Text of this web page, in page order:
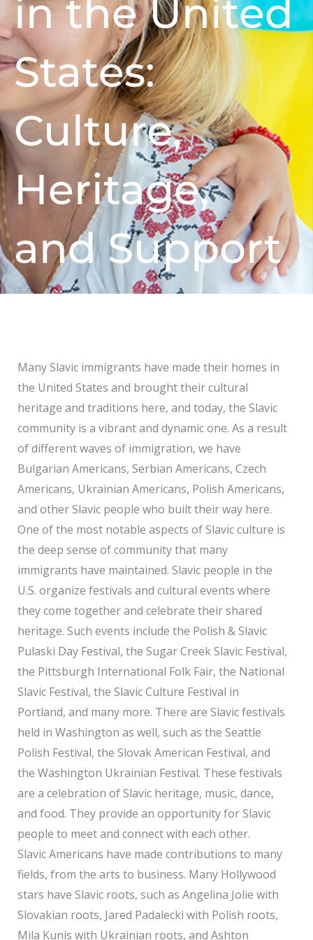
in the United
States:
Culture,
Heritage,
and Support
Many Slavic immigrants have made their homes in
the United States and brought their cultural
heritage and traditions here, and today, the Slavic
community is a vibrant and dynamic one. As a result
of different waves of immigration, we have
Bulgarian Americans, Serbian Americans, Czech
Americans, Ukrainian Americans, Polish Americans,
and other Slavic people who built their way here.
One of the most notable aspects of Slavic culture is
the deep sense of community that many
immigrants have maintained. Slavic people in the
U.S. organize festivals and cultural events where
they come together and celebrate their shared
heritage. Such events include the Polish & Slavic
Pulaski Day Festival, the Sugar Creek Slavic Festival,
the Pittsburgh International Folk Fair, the National
Slavic Festival, the Slavic Culture Festival in
Portland, and many more. There are Slavic festivals
held in Washington as well, such as the Seattle
Polish Festival, the Slovak American Festival, and
the Washington Ukrainian Festival. These festivals
are a celebration of Slavic heritage, music, dance,
and food. They provide an opportunity for Slavic
people to meet and connect with each other.
Slavic Americans have made contributions to many
fields, from the arts to business. Many Hollywood
stars have Slavic roots, such as Angelina Jolie with
Slovakian roots, Jared Padalecki with Polish roots,
Mila Kunis with Ukrainian roots, and Ashton